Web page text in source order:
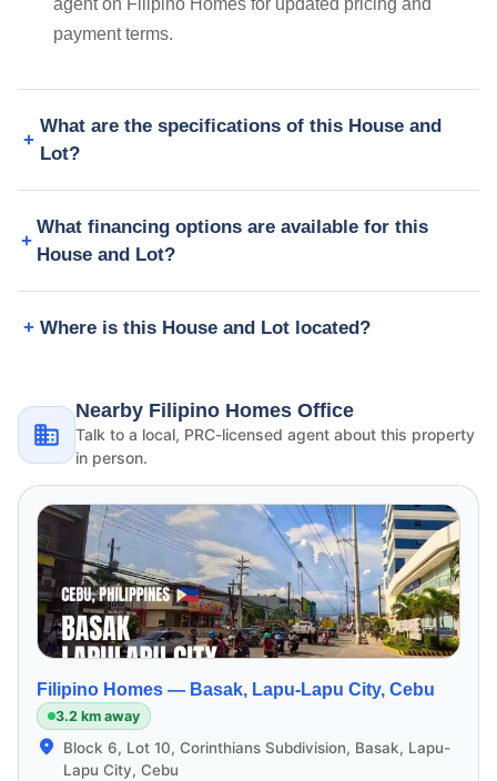
agent on Filipino Homes for updated pricing and
payment terms.
What are the specifications of this House and
Lot?
What financing options are available for this
House and Lot?
Where is this House and Lot located?
Nearby Filipino Homes Office
Talk to a local, PRC-licensed agent about this property
in person.
Filipino Homes — Basak, Lapu-Lapu City, Cebu
3.2 km away
Block 6, Lot 10, Corinthians Subdivision, Basak, Lapu-
Lapu City, Cebu